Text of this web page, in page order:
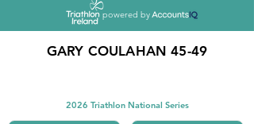
powered by
GARY COULAHAN 45-49
2026 Triathlon National Series